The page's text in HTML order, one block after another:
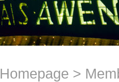
Homepage >